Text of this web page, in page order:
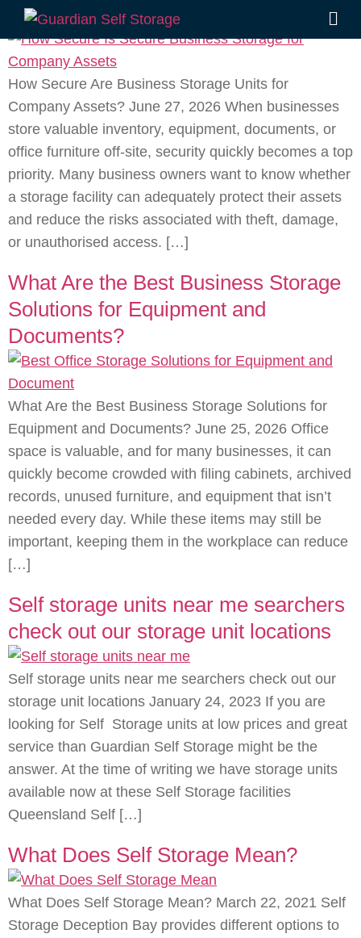
Units for Company Assets?
How Secure Are Business Storage Units for
Company Assets? June 27, 2026 When businesses
store valuable inventory, equipment, documents, or
office furniture off-site, security quickly becomes a top
priority. Many business owners want to know whether
a storage facility can adequately protect their assets
and reduce the risks associated with theft, damage,
or unauthorised access. […]
What Are the Best Business Storage
Solutions for Equipment and
Documents?
What Are the Best Business Storage Solutions for
Equipment and Documents? June 25, 2026 Office
space is valuable, and for many businesses, it can
quickly become crowded with filing cabinets, archived
records, unused furniture, and equipment that isn’t
needed every day. While these items may still be
important, keeping them in the workplace can reduce
[…]
Self storage units near me searchers
check out our storage unit locations
Self storage units near me searchers check out our
storage unit locations January 24, 2023 If you are
looking for Self Storage units at low prices and great
service than Guardian Self Storage might be the
answer. At the time of writing we have storage units
available now at these Self Storage facilities
Queensland Self […]
What Does Self Storage Mean?
What Does Self Storage Mean? March 22, 2021 Self
Storage Deception Bay provides different options to